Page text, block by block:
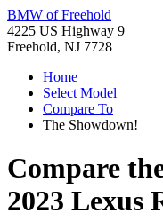
BMW of Freehold
4225 US Highway 9
Freehold, NJ 7728
Home
Select Model
Compare To
The Showdown!
Compare
2023 Lexus